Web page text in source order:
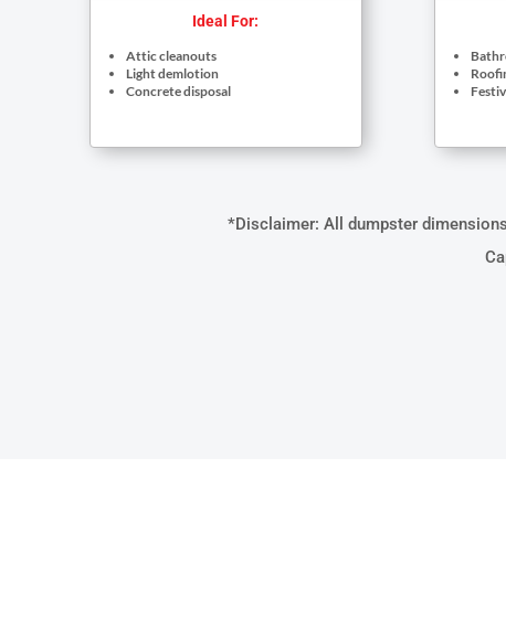
Ideal For:
Attic cleanouts
Light demlotion
Concrete disposal
*Disclaimer: All dumpster